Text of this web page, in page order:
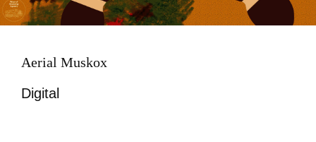
Aerial Muskox
Digital